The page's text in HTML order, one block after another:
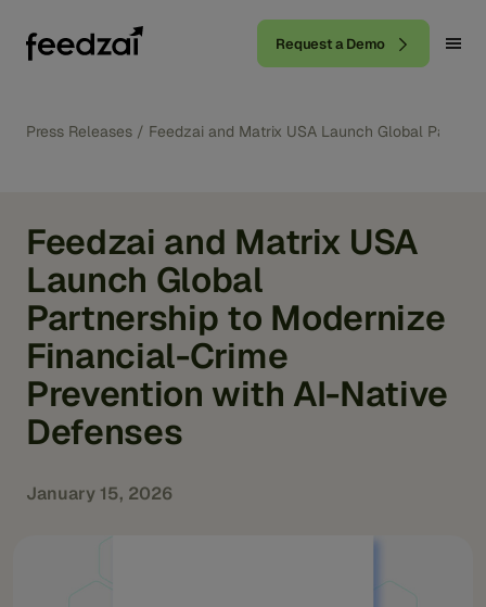
Request a Demo
Press Releases / Feedzai and Matrix USA Launch Global
Feedzai and Matrix USA
Launch Global
Partnership to Modernize
Financial-Crime
Prevention with AI-Native
Defenses
January 15, 2026